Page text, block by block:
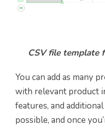
CSV file template
You can add as many
with relevant product
features, and
possible, and once